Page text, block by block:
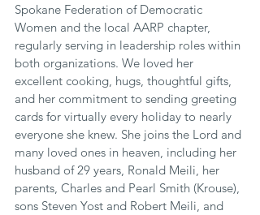
Spokane Federation of Democratic
Women and the local AARP chapter,
regularly serving in leadership roles within
both organizations. We loved her
excellent cooking, hugs, thoughtful gifts,
and her commitment to sending greeting
cards for virtually every holiday to nearly
everyone she knew. She joins the Lord and
many loved ones in heaven, including her
husband of 29 years, Ronald Meili, her
parents, Charles and Pearl Smith (Krouse),
sons Steven Yost and Robert Meili, and